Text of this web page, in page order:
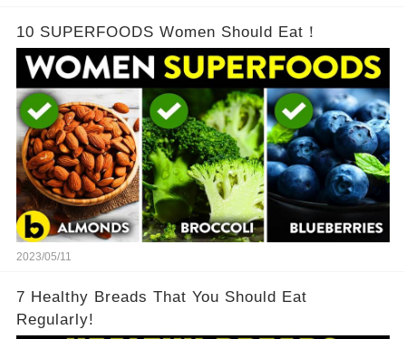
10 SUPERFOODS Women Should Eat！
2023/05/11
7 Healthy Breads That You Should Eat
Regularly!